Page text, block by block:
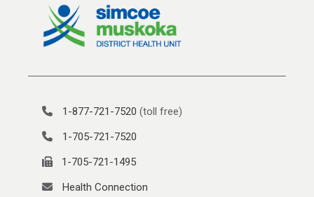
1-877-721-7520 (toll free)
1-705-721-7520
1-705-721-1495
Health Connection